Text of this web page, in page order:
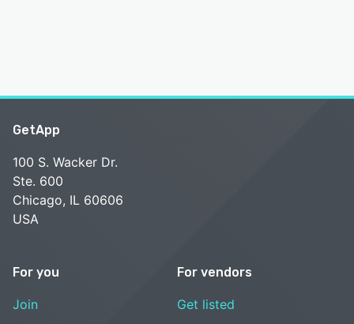
GetApp
100 S. Wacker Dr.
Ste. 600
Chicago, IL 60606
USA
For you
Join
For vendors
Get listed